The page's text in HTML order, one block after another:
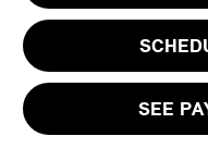
SEE